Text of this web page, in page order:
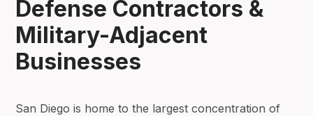
Defense Contractors &
Military-Adjacent
Businesses
San Diego is home to the largest concentration of